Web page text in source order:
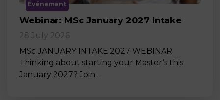
Événement
Webinar: MSc January 2027 Intake
28 July 2026
MSc JANUARY INTAKE 2027 WEBINAR
Thinking about starting your Master’s this
January 2027? Join …